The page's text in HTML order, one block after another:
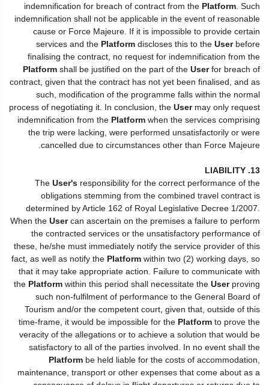
indemnification for breach of contract from the Platform . Such
indemnification shall not be applicable in the event of reasonable
cause or Force Majeure. If it is impossible to provide certain
services and the Platform discloses this to the Userbefore
finalising the contract, no request for indemnification from the
Platform shall be justified on the part of the Userfor breach of
contract, given that the contract has not yet been finalised, and as
such, modification of the programme falls within the normal
process of negotiating it. In conclusion, the Usermay only request
indemnification from the Platform when the services comprising
the trip were lacking, were performed unsatisfactorily or were
cancelled due to circumstances other than Force Majeure.
13. LIABILITY
The User's responsibility for the correct performance of the
obligations stemming from the combined travel contract is
determined by Article 162 of Royal Legislative Decree 1/2007.
When the Usercan ascertain on the premises a failure to perform
the contracted services or the unsatisfactory performance of
these, he/she must immediately notify the service provider of this
fact, as well as notify the Platform within two (2) working days, so
that it may take appropriate action. Failure to communicate with
the Platform within this period shall necessitate the Userproving
such non-fulfilment of performance to the General Board of
Tourism and/or the competent court, given that, outside of this
time-frame, it would be impossible for the Platform to prove the
veracity of the allegations or to achieve a solution that would be
satisfactory to all of the parties involved. In no event shall the
Platform be held liable for the costs of accommodation,
maintenance, transport or other expenses that come about as a